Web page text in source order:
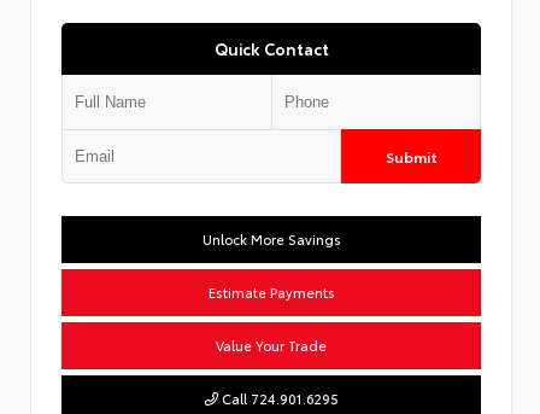
Quick Contact
Submit
Unlock More Savings
Estimate Payments
Value Your Trade
Call 724.901.6295